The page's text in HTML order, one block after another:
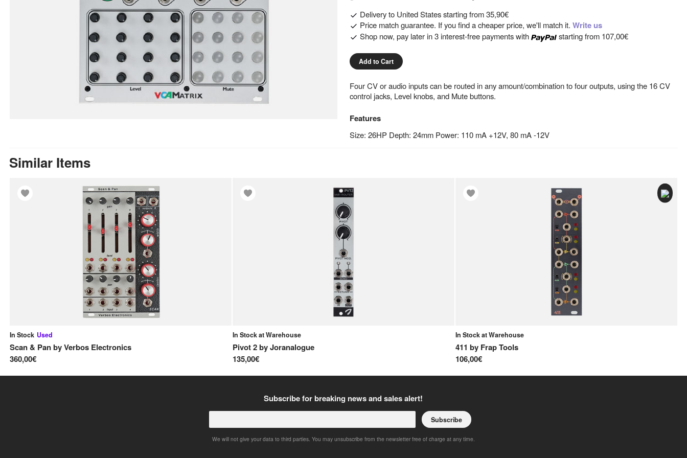
Delivery to United States starting from 35,90€
Price match guarantee. If you find a cheaper price, we'll match it. Write us
Shop now, pay later in 3 interest-free payments with starting from 107,00€
Add to Cart
Four CV or audio inputs can be routed in any amount/combination to four outputs, using the 16 CV
control jacks, Level knobs, and Mute buttons.
Features
Size: 26HP Depth: 24mm Power: 110 mA +12V, 80 mA -12V
Similar Items
In Stock Used
Scan & PanbyVerbos Electronics
360,00€
In Stock at Warehouse
Pivot 2byJoranalogue
135,00€
In Stock at Warehouse
411 by Frap Tools
106,00€
Subscribe for breaking news and sales alert!
Subscribe
We will not give your data to third parties. You may unsubscribe from the newsletter free of charge at any time.